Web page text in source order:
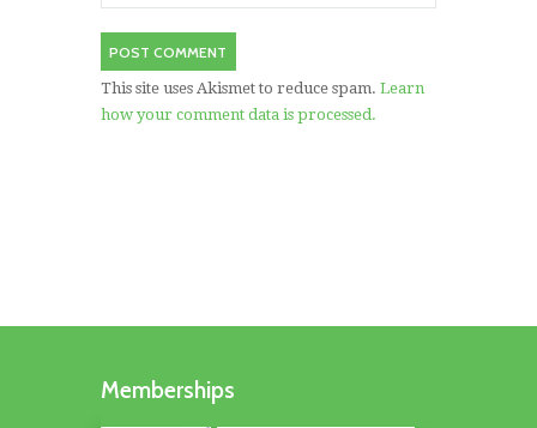
This site uses Akismet to reduce spam. Learn
how your comment data is processed.
Memberships